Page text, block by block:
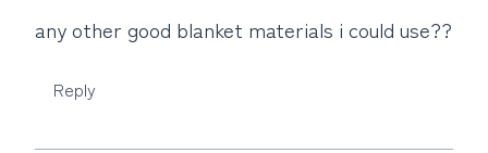
any other good blanket materials i could use??
Reply